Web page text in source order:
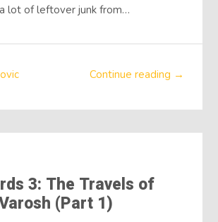
lot of leftover junk from…
Continue reading →
3: The Travels of
(Part 1)